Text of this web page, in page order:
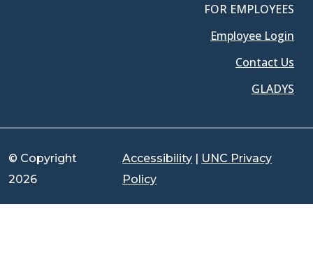
FOR EMPLOYEES
Employee Login
Contact Us
GLADYS
© Copyright
2026
Accessibility | UNC Privacy
Policy